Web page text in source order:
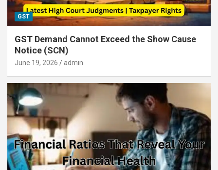
GST
GST Demand Cannot Exceed the Show Cause
Notice (SCN)
June 19, 2026 admin